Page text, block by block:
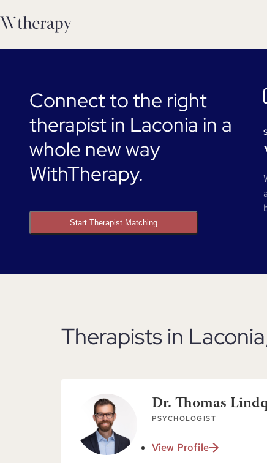
Connect to the right
therapist in Laconia in a
whole new way
WithTherapy.
Start Therapist Matching
Therapists in
Dr. Thomas
PSYCHOLOGIST
View Profile